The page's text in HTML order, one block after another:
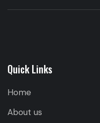
Quick Links
Home
About us